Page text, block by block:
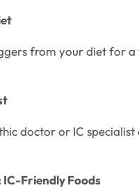
from your diet for a
doctor or IC specialist
Friendly Foods